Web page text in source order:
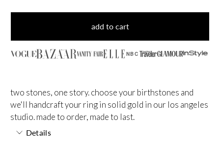
add to cart
NBC
two stones, one story. choose your birthstones and
we'll handcraft your ring in solid gold in our los angeles
studio. made to order, made to last.
Details